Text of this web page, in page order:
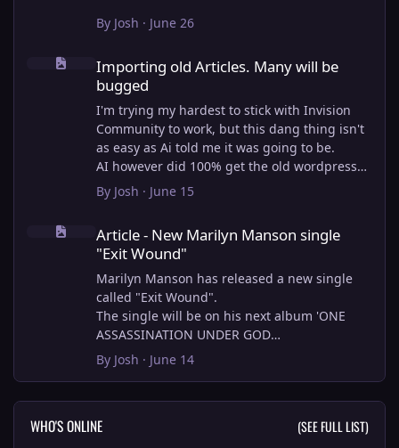
By Josh · June 26
Importing old Articles. Many will be bugged
Importing old Articles. Many will be
bugged
I'm trying my hardest to stick with Invision
Community to work, but this dang thing isn't
as easy as Ai told me it was going to be.
AI however did 100% get the old wordpress
articles imported into Inivision Community
though!
very limited, and I can't get the main page to
look the way I want. For Example, there is no
way to show a "load more" or pagination on a
custom page. I might be able to get it done
through alot of hacking, and coding, but for
right now the main page is just going to show
a certain amount of articles. If you want to
view more you'll have to goto the 'Articles'
I have to manually go through article by
By Josh · June 15
Article - New Marilyn Manson single "Exit Wound"
Article - New Marilyn Manson single
"Exit Wound"
Marilyn Manson has released a new single
called "Exit Wound".
The single will be on his next album 'ONE
ASSASSINATION UNDER GOD
CHAPTER 2' which will be out on AUG 14,
2026. PRE-ORDER here.
Exit Wound is another toe tapper. check it out
By Josh · June 14
WHO'S ONLINE (SEE FULL LIST)